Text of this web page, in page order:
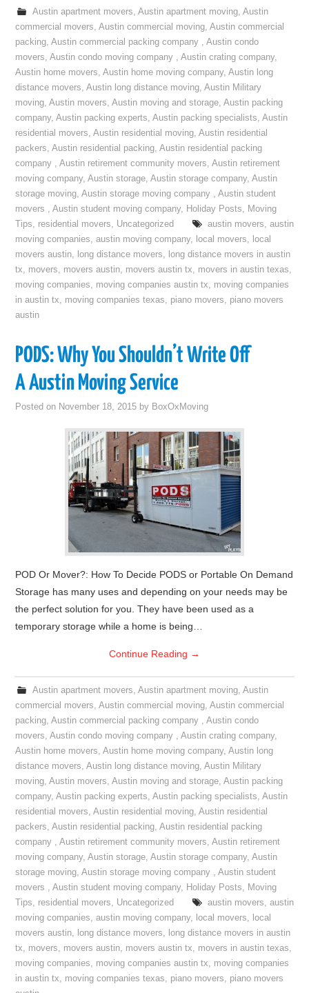
Austin apartment movers, Austin apartment moving, Austin
commercial movers,Austin commercial moving,Austin commercial
packing,Austin commercial packing company ,Austin condo
movers,Austin condo moving company ,Austin crating company,
Austin home movers,Austin home moving company,Austin long
distance movers,Austin long distance moving,Austin Military
moving,Austin movers,Austin moving and storage,Austin packing
company,Austin packing experts,Austin packing specialists,Austin
residential movers,Austin residential moving,Austin residential
packers,Austin residential packing,Austin residential packing
company ,Austin retirement community movers,Austin retirement
moving company,Austin storage,Austin storage company,Austin
storage moving,Austin storage moving company ,Austin student
movers ,Austin student moving company, Holiday Posts, Moving
Tips, residential movers, Uncategorized austin movers, austin
moving companies,austin moving company, local movers, local
movers austin, long distance movers, long distance movers in austin
tx, movers, movers austin, movers austin tx, movers in austin texas,
moving companies, moving companies austin tx, moving companies
in austin tx, moving companies texas, piano movers, piano movers
austin
PODS: Why You Shouldn’t Write Off
A Austin Moving Service
Posted on November 18, 2015 by BoxOxMoving
POD Or Mover?: How To Decide PODS or Portable On Demand
Storage has many uses and depending on your needs may be
the perfect solution for you. They have been used as a
temporary storage while a home is being…
Continue Reading →
Austin apartment movers, Austin apartment moving, Austin
commercial movers,Austin commercial moving,Austin commercial
packing,Austin commercial packing company ,Austin condo
movers,Austin condo moving company ,Austin crating company,
Austin home movers,Austin home moving company,Austin long
distance movers,Austin long distance moving,Austin Military
moving,Austin movers,Austin moving and storage,Austin packing
company,Austin packing experts,Austin packing specialists,Austin
residential movers,Austin residential moving,Austin residential
packers,Austin residential packing,Austin residential packing
company ,Austin retirement community movers,Austin retirement
moving company,Austin storage,Austin storage company,Austin
storage moving,Austin storage moving company ,Austin student
movers ,Austin student moving company, Holiday Posts, Moving
Tips, residential movers, Uncategorized austin movers, austin
moving companies,austin moving company, local movers, local
movers austin, long distance movers, long distance movers in austin
tx, movers, movers austin, movers austin tx, movers in austin texas,
moving companies, moving companies austin tx, moving companies
in austin tx, moving companies texas, piano movers, piano movers